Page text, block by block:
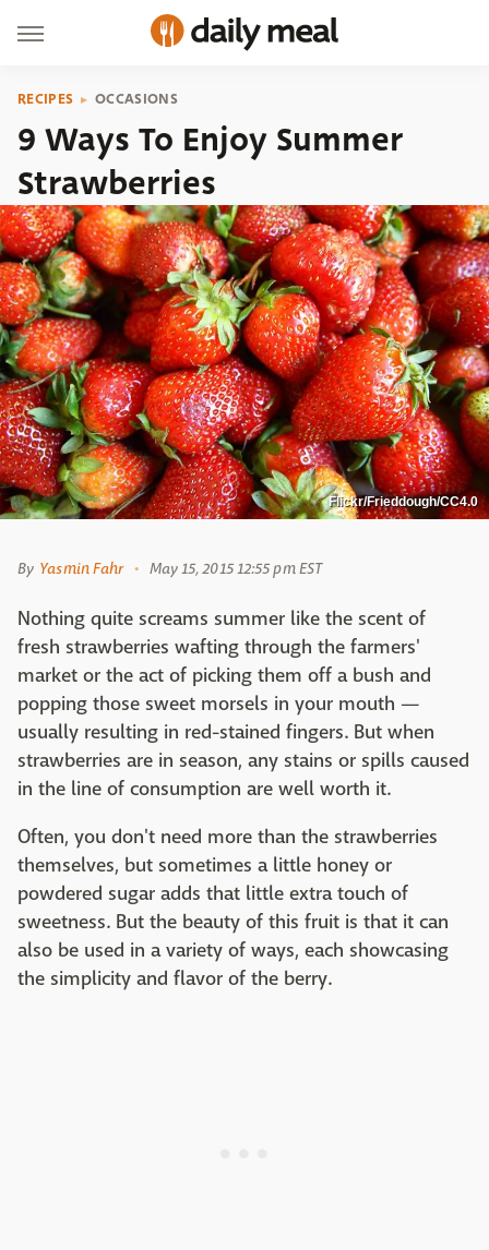
RECIPES OCCASIONS
9 Ways To Enjoy Summer
Strawberries
Flickr/Frieddough/CC4.0
By Yasmin Fahr May 15, 2015 12:55 pm EST
Nothing quite screams summer like the scent of
fresh strawberries wafting through the farmers'
market or the act of picking them off a bush and
popping those sweet morsels in your mouth —
usually resulting in red-stained fingers. But when
strawberries are in season, any stains or spills caused
in the line of consumption are well worth it.
Often, you don't need more than the strawberries
themselves, but sometimes a little honey or
powdered sugar adds that little extra touch of
sweetness. But the beauty of this fruit is that it can
also be used in a variety of ways, each showcasing
the simplicity and flavor of the berry.